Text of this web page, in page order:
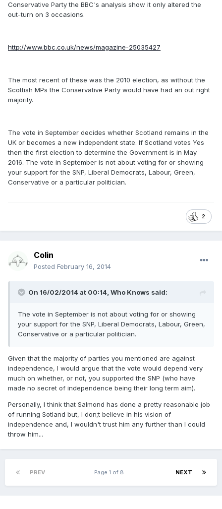
Conservative Party the BBC's analysis show it only altered the
out-turn on 3 occasions.
http://www.bbc.co.uk/news/magazine-25035427
The most recent of these was the 2010 election, as without the
Scottish MPs the Conservative Party would have had an out right
majority.
The vote in September decides whether Scotland remains in the
UK or becomes a new independent state. If Scotland votes Yes
then the first election to determine the Government is in May
2016. The vote in September is not about voting for or showing
your support for the SNP, Liberal Democrats, Labour, Green,
Conservative or a particular politician.
2
Colin
Posted February 16, 2014
On 16/02/2014 at 00:14, Who Knows said:
The vote in September is not about voting for or showing
your support for the SNP, Liberal Democrats, Labour, Green,
Conservative or a particular politician.
Given that the majority of parties you mentioned are against
independence, I would argue that the vote would depend very
much on whether, or not, you supported the SNP (who have
made no secret of independence being their long term aim).
Personally, I think that Salmond has done a pretty reasonable job
of running Sotland but, I don;t believe in his vision of
independence and, I wouldn't trust him any further than I could
throw him...
PREV NEXT
Page 1 of 8